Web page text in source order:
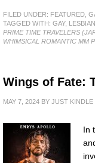
FILED UNDER: FEATURED
TAGGED WITH: GAY, LESBIAN
PRIME TIME TRAVELERS
WHIMSICAL ROMANTIC MM
Wings of Fate:
MAY 7, 2024 BY JUST KINDLE
In